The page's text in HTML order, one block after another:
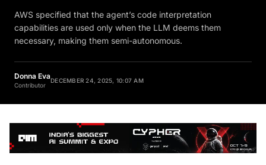
AWS specified that the agent’s code interpretation
capabilities are used only when the LLM deems them
necessary, making them semi-autonomous.
Donna Eva
Contributor
DECEMBER 24, 2025, 10:07 AM